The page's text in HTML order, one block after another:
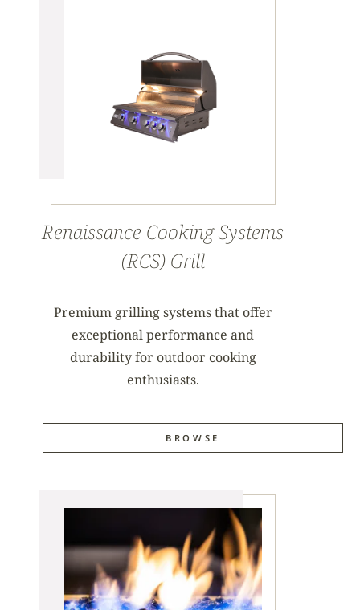
Renaissance Cooking Systems
(RCS) Grill
Premium grilling systems that offer
exceptional performance and
durability for outdoor cooking
enthusiasts.
BROWSE